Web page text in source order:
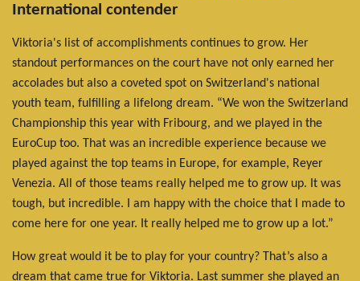
International contender
Viktoria's list of accomplishments continues to grow. Her
standout performances on the court have not only earned her
accolades but also a coveted spot on Switzerland's national
youth team, fulfilling a lifelong dream. “We won the Switzerland
Championship this year with Fribourg, and we played in the
EuroCup too. That was an incredible experience because we
played against the top teams in Europe, for example, Reyer
Venezia. All of those teams really helped me to grow up. It was
tough, but incredible. I am happy with the choice that I made to
come here for one year. It really helped me to grow up a lot.”
How great would it be to play for your country? That’s also a
dream that came true for Viktoria. Last summer she played an